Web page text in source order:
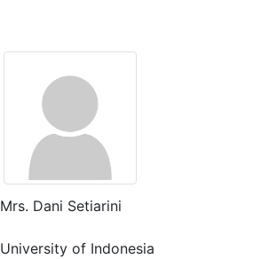
Mrs. Dani Setiarini
University of Indonesia